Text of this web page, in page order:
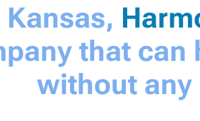
that can
without any